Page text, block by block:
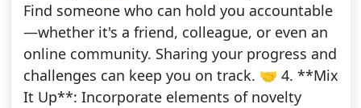
Find someone who can hold you accountable
—whether it's a friend, colleague, or even an
online community. Sharing your progress and
challenges can keep you on track. 🤝 4. **Mix
It Up**: Incorporate elements of novelty